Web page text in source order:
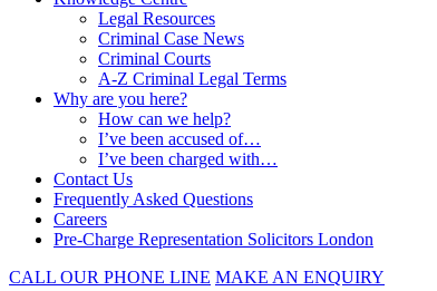
Legal Resources
Criminal Case News
Criminal Courts
A-Z Criminal Legal Terms
Why are you here?
How can we help?
I’ve been accused of…
I’ve been charged with…
Contact Us
Frequently Asked Questions
Careers
Pre-Charge Representation Solicitors London
CALL OUR PHONE LINE MAKE AN ENQUIRY